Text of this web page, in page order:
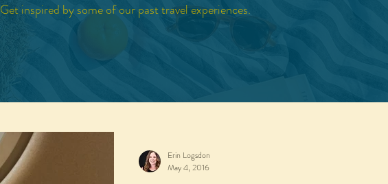
Get inspired by some of our past travel experiences.
Erin Logsdon
May 4, 2016